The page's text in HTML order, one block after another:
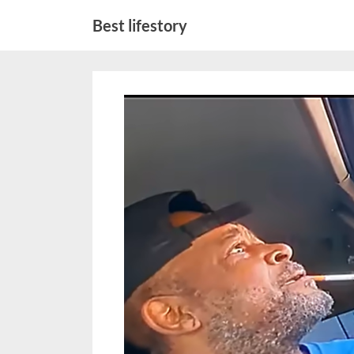
Best lifestory